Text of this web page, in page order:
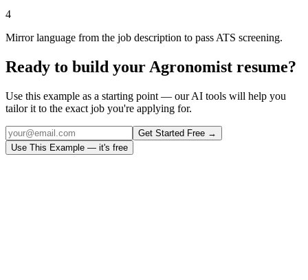
4
Mirror language from the job description to pass ATS screening.
Ready to build your Agronomist resume?
Use this example as a starting point — our AI tools will help you
tailor it to the exact job you're applying for.
Get Started Free →
Use This Example — it's free